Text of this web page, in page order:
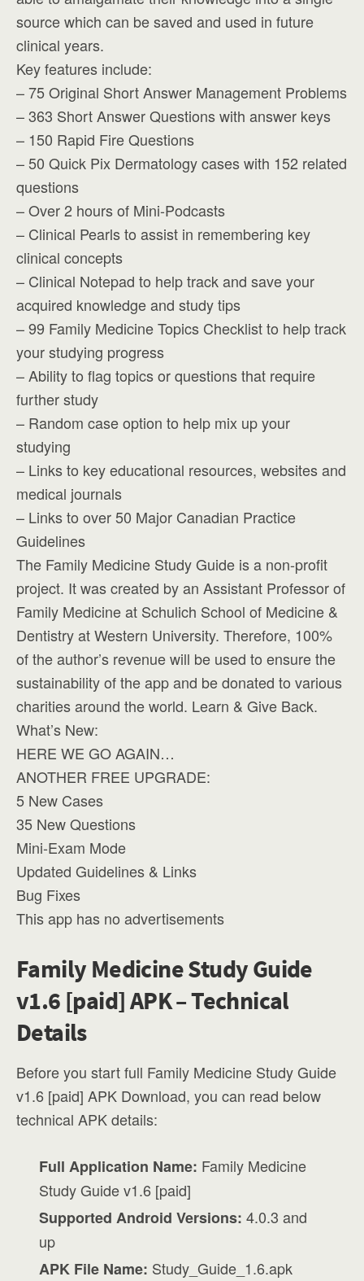
source which can be saved and used in future
clinical years.
Key features include:
– 75 Original Short Answer Management Problems
– 363 Short Answer Questions with answer keys
– 150 Rapid Fire Questions
– 50 Quick Pix Dermatology cases with 152 related
questions
– Over 2 hours of Mini-Podcasts
– Clinical Pearls to assist in remembering key
clinical concepts
– Clinical Notepad to help track and save your
acquired knowledge and study tips
– 99 Family Medicine Topics Checklist to help track
your studying progress
– Ability to flag topics or questions that require
further study
– Random case option to help mix up your
studying
– Links to key educational resources, websites and
medical journals
– Links to over 50 Major Canadian Practice
Guidelines
The Family Medicine Study Guide is a non-profit
project. It was created by an Assistant Professor of
Family Medicine at Schulich School of Medicine &
Dentistry at Western University. Therefore, 100%
of the author’s revenue will be used to ensure the
sustainability of the app and be donated to various
charities around the world. Learn & Give Back.
What’s New:
HERE WE GO AGAIN…
ANOTHER FREE UPGRADE:
5 New Cases
35 New Questions
Mini-Exam Mode
Updated Guidelines & Links
Bug Fixes
This app has no advertisements
Family Medicine Study Guide
v1.6 [paid] APK – Technical
Details
Before you start full Family Medicine Study Guide
v1.6 [paid] APK Download, you can read below
technical APK details:
Full Application Name: Family Medicine
Study Guide v1.6 [paid]
Supported Android Versions: 4.0.3 and
up
APK File Name: Study_Guide_1.6.apk